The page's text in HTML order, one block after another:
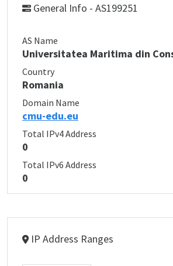
General Info - AS199251
AS Name
Universitatea Maritima din
Country
Romania
Domain Name
cmu-edu.eu
Total IPv4 Address
0
Total IPv6 Address
0
IP Address Ranges